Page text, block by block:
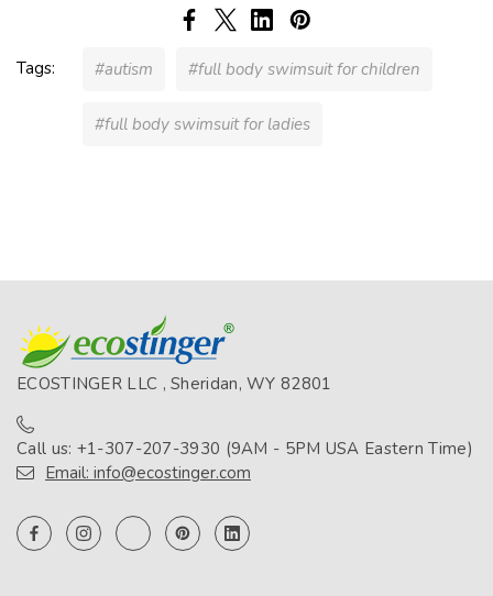
Tags: #autism #full body swimsuit for children
#full body swimsuit for ladies
ECOSTINGER LLC , Sheridan, WY 82801
Call us: +1-307-207-3930 (9AM - 5PM USA Eastern Time)
Email: info@ecostinger.com